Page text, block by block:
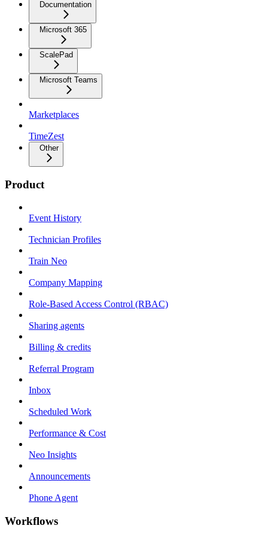
Documentation
Microsoft 365
ScalePad
Microsoft Teams
Marketplaces
TimeZest
Other
Product
Event History
Technician Profiles
Train Neo
Company Mapping
Role-Based Access Control (RBAC)
Sharing agents
Billing & credits
Referral Program
Inbox
Scheduled Work
Performance & Cost
Neo Insights
Announcements
Phone Agent
Workflows